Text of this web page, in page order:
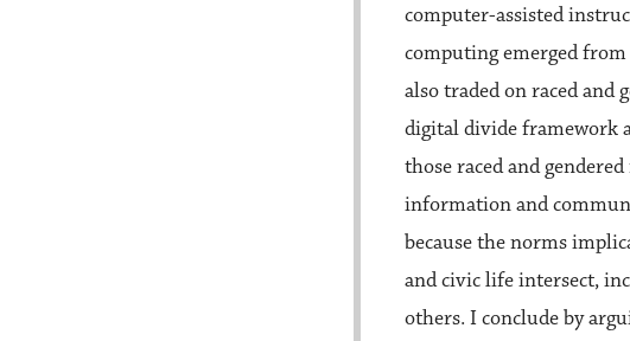
computer-assisted
computing emerged
also traded on raced and
digital divide framework
those raced and
information and
because the norms
and civic life intersect,
others. I conclude by